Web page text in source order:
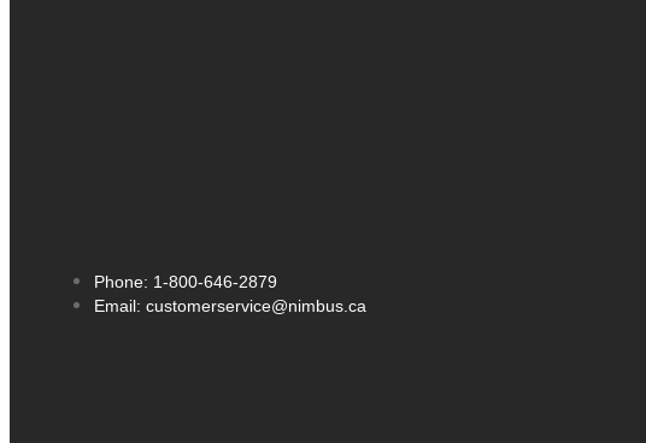
Phone: 1-800-646-2879
Email: customerservice@nimbus.ca